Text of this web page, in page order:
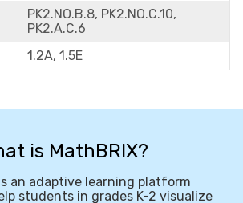
PK2.NO.B.8, PK2.NO.C.10,
PK2.A.C.6
1.2A, 1.5E
is MathBRIX?
an adaptive learning platform
students in grades K-2 visualize